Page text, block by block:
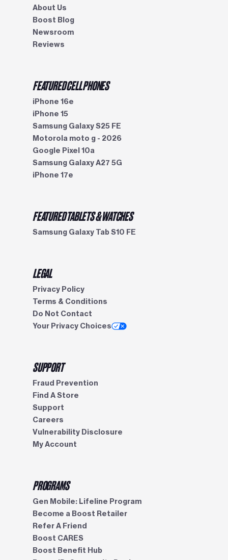
About Us
Boost Blog
Newsroom
Reviews
FEATURED CELL PHONES
iPhone 16e
iPhone 15
Samsung Galaxy S25 FE
Motorola moto g - 2026
Google Pixel 10a
Samsung Galaxy A27 5G
iPhone 17e
FEATURED TABLETS & WATCHES
Samsung Galaxy Tab S10 FE
LEGAL
Privacy Policy
Terms & Conditions
Do Not Contact
Your Privacy Choices
SUPPORT
Fraud Prevention
Find A Store
Support
Careers
Vulnerability Disclosure
My Account
PROGRAMS
Gen Mobile: Lifeline Program
Become a Boost Retailer
Refer A Friend
Boost CARES
Boost Benefit Hub